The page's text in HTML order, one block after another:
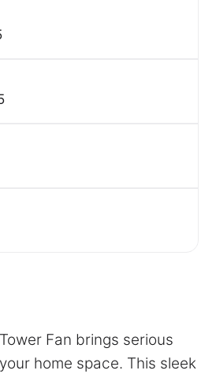
Fan brings serious
home space. This sleek